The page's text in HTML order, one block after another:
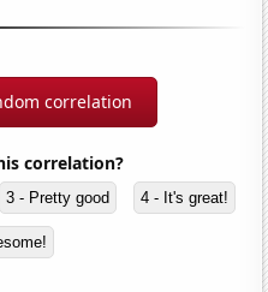
correlation
correlation?
3 - Pretty good 4 - It's great!